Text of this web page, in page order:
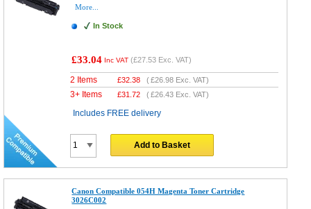
More...
In Stock
£33.04 Inc VAT (£27.53 Exc. VAT)
2 Items £32.38 (£26.98 Exc. VAT)
3+ Items £31.72 (£26.43 Exc. VAT)
Includes FREE delivery
Add to Basket
Canon Compatible 054H Magenta Toner Cartridge
3026C002